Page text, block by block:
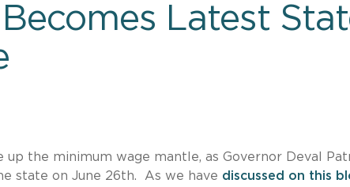
Latest
the minimum wage mantle, as Governor Deval
state on June 26th. As we have discussed on this